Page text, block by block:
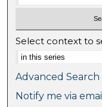
Select context to
Advanced Search
Notify me via